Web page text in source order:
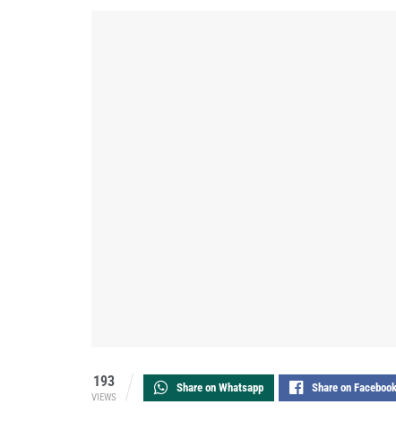
193
VIEWS
Share on Whatsapp Share on Facebook